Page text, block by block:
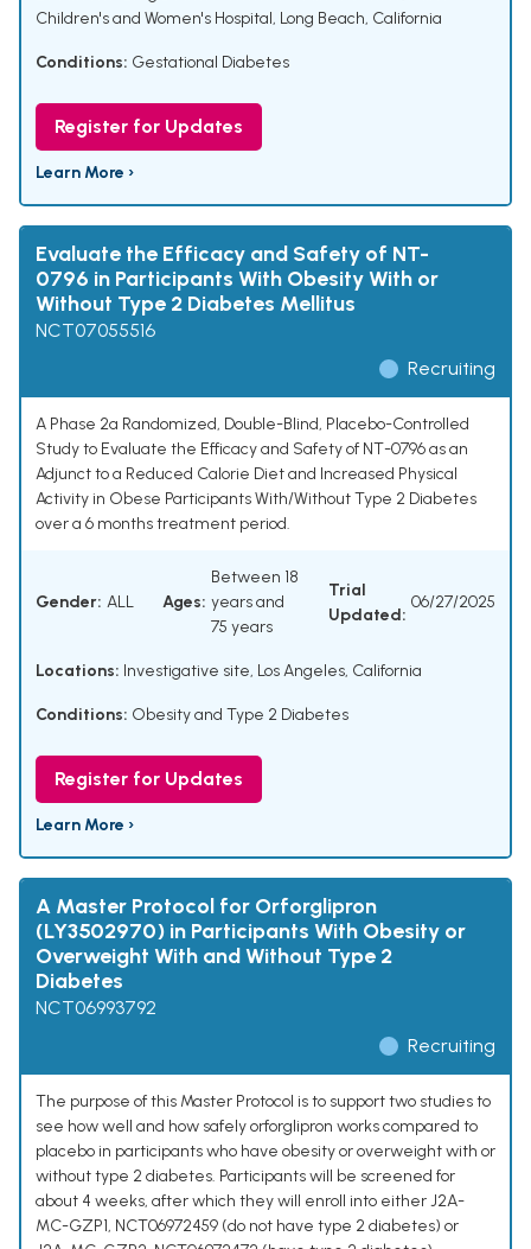
Children's and Women's Hospital, Long Beach, California
Conditions: Gestational Diabetes
Register for Updates
Learn More ›
Evaluate the Efficacy and Safety of NT-
0796 in Participants With Obesity With or
Without Type 2 Diabetes Mellitus
NCT07055516
Recruiting
A Phase 2a Randomized, Double-Blind, Placebo-Controlled
Study to Evaluate the Efficacy and Safety of NT-0796 as an
Adjunct to a Reduced Calorie Diet and Increased Physical
Activity in Obese Participants With/Without Type 2 Diabetes
over a 6 months treatment period.
Gender: ALL Ages:
Between 18
years and
75 years
Trial
Updated:
06/27/2025
Locations: Investigative site, Los Angeles, California
Conditions: Obesity and Type 2 Diabetes
Register for Updates
Learn More ›
A Master Protocol for Orforglipron
(LY3502970) in Participants With Obesity or
Overweight With and Without Type 2
Diabetes
NCT06993792
Recruiting
The purpose of this Master Protocol is to support two studies to
see how well and how safely orforglipron works compared to
placebo in participants who have obesity or overweight with or
without type 2 diabetes. Participants will be screened for
about 4 weeks, after which they will enroll into either J2A-
MC-GZP1, NCT06972459 (do not have type 2 diabetes) or